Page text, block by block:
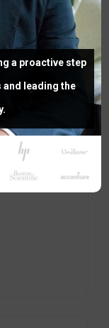
a proactive step
leading the
ARTICLES